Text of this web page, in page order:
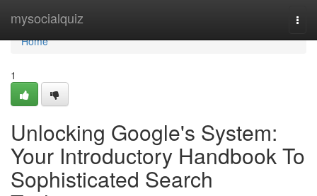
mysocialquiz
Home
Home
1
Unlocking Google's System:
Your Introductory Handbook To
Sophisticated Search